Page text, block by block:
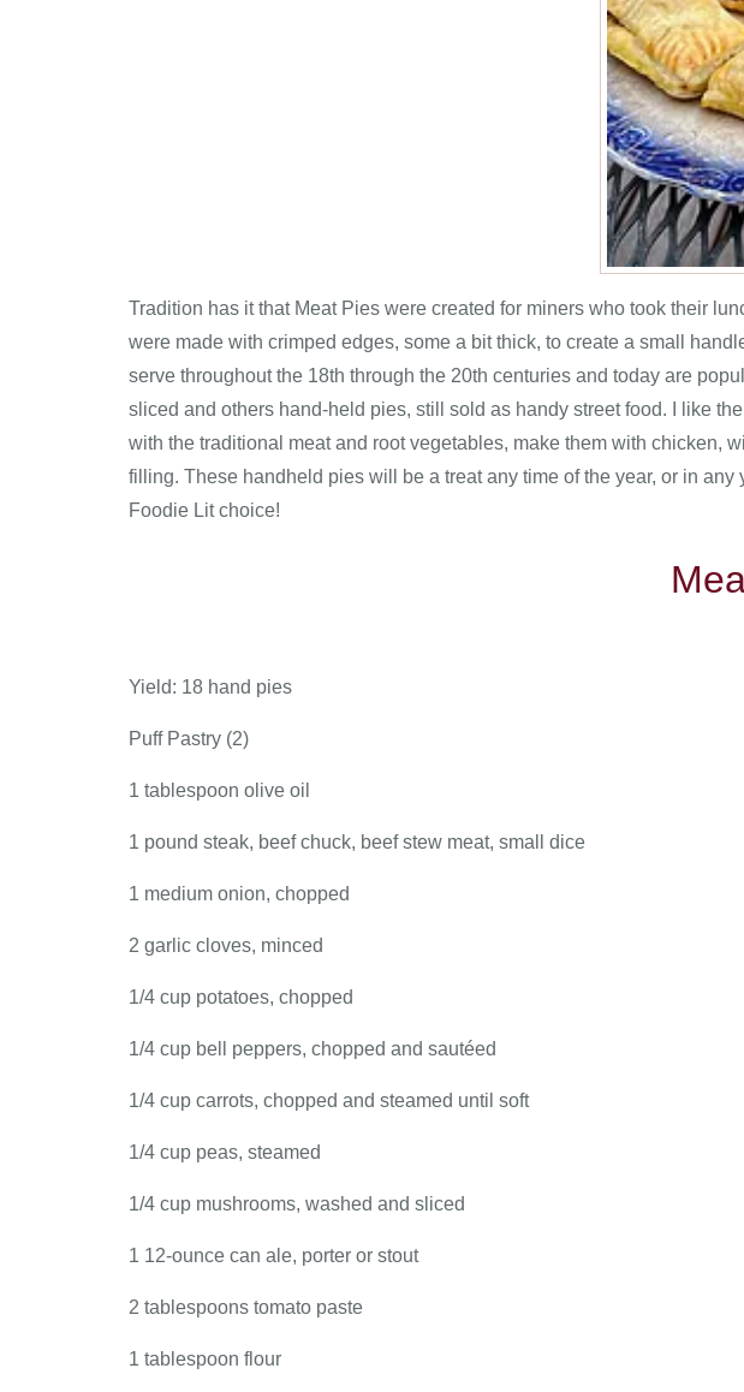
Tradition has it that Meat Pies were created for miners who took their
were made with crimped edges, some a bit thick, to create a small
serve throughout the 18th through the 20th centuries and today are
sliced and others hand-held pies, still sold as handy street food. I like
with the traditional meat and root vegetables, make them with chicken,
filling. These handheld pies will be a treat any time of the year, or in
Foodie Lit choice!
Yield: 18 hand pies
Puff Pastry (2)
1 tablespoon olive oil
1 pound steak, beef chuck, beef stew meat, small dice
1 medium onion, chopped
2 garlic cloves, minced
1/4 cup potatoes, chopped
1/4 cup bell peppers, chopped and sautéed
1/4 cup carrots, chopped and steamed until soft
1/4 cup peas, steamed
1/4 cup mushrooms, washed and sliced
1 12-ounce can ale, porter or stout
2 tablespoons tomato paste
1 tablespoon flour